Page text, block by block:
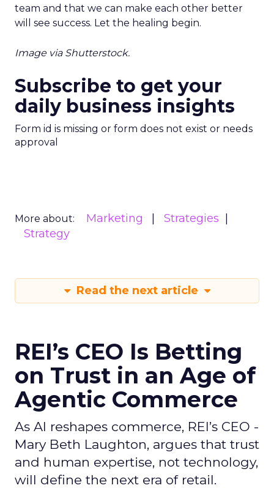
team and that we can make each other better
will see success. Let the healing begin.
Image via Shutterstock.
Subscribe to get your
daily business insights
Form id is missing or form does not exist or needs
approval
More about: Marketing
Strategies
Strategy
Read the next article
REI’s CEO Is Betting
on Trust in an Age of
Agentic Commerce
As AI reshapes commerce, REI’s CEO -
Mary Beth Laughton, argues that trust
and human expertise, not technology,
will define the next era of retail.